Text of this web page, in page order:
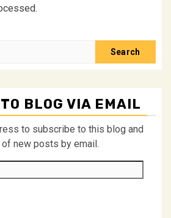
BLOG VIA EMAIL
to subscribe to this blog and
new posts by email.